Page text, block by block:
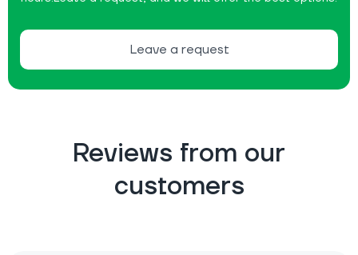
Leave a request
Reviews from our
customers